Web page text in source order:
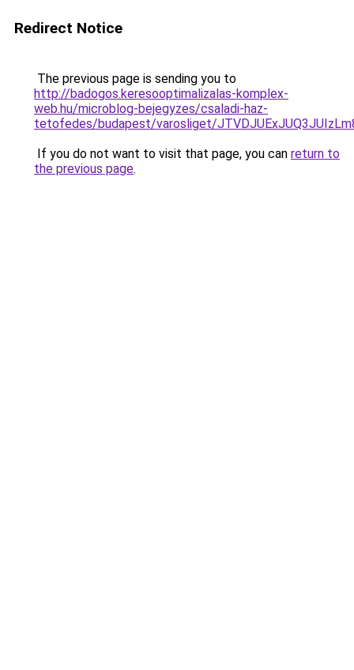
Redirect Notice
The previous page is sending you to
http://badogos.keresooptimalizalas-komplex-
web.hu/microblog-bejegyzes/csaladi-haz-
tetofedes/budapest/varosliget/
If you do not want to visit that page, you can return to
the previous page.